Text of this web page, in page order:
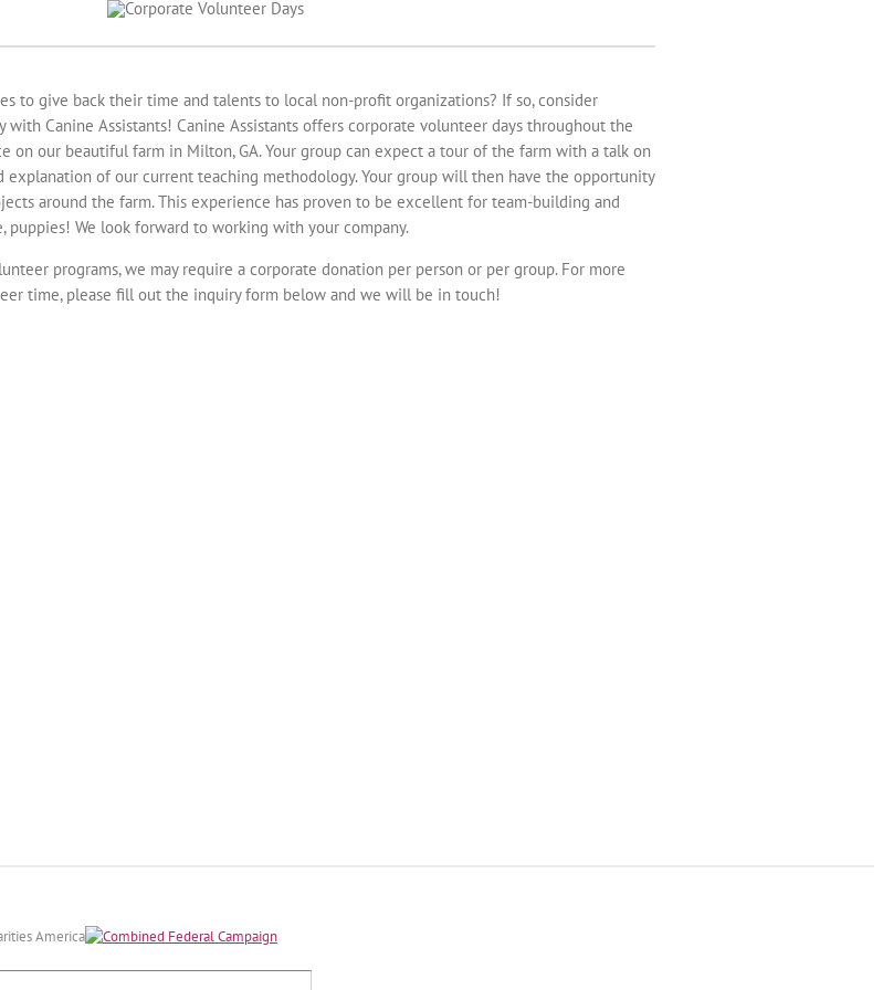
to give back their time and talents to local non-profit organizations? If so, consider
Canine Assistants! Canine Assistants offers corporate volunteer days throughout the
on our beautiful farm in Milton, GA. Your group can expect a tour of the farm with a talk on
explanation of our current teaching methodology. Your group will then have the opportunity
around the farm. This experience has proven to be excellent for team-building and
puppies! We look forward to working with your company.
programs, we may require a corporate donation per person or per group. For more
time, please fill out the inquiry form below and we will be in touch!